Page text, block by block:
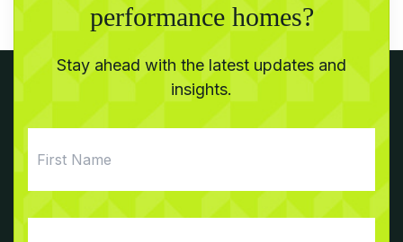
performance homes?
Stay ahead with the latest updates and
insights.